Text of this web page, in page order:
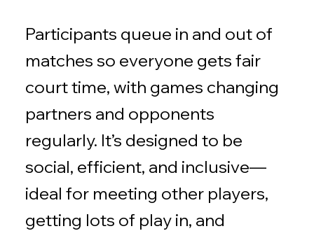
Participants queue in and out of
matches so everyone gets fair
court time, with games changing
partners and opponents
regularly. It’s designed to be
social, efficient, and inclusive—
ideal for meeting other players,
getting lots of play in, and